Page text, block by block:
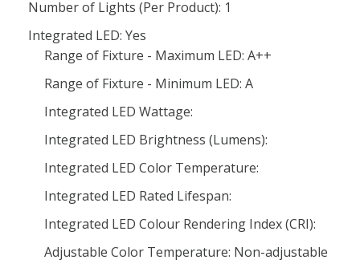
Number of Lights (Per Product): 1
Integrated LED: Yes
Range of Fixture - Maximum LED: A++
Range of Fixture - Minimum LED: A
Integrated LED Wattage:
Integrated LED Brightness (Lumens):
Integrated LED Color Temperature:
Integrated LED Rated Lifespan:
Integrated LED Colour Rendering Index (CRI):
Adjustable Color Temperature: Non-adjustable